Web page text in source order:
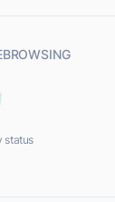
status